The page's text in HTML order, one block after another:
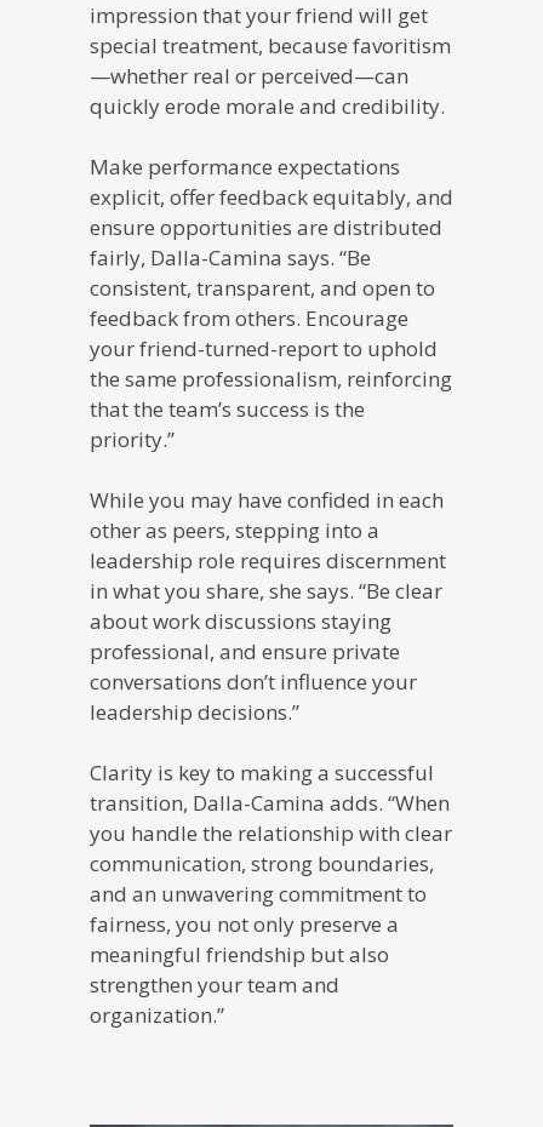
impression that your friend will get
special treatment, because favoritism
—whether real or perceived—can
quickly erode morale and credibility.
Make performance expectations
explicit, offer feedback equitably, and
ensure opportunities are distributed
fairly, Dalla-Camina says. “Be
consistent, transparent, and open to
feedback from others. Encourage
your friend-turned-report to uphold
the same professionalism, reinforcing
that the team’s success is the
priority.”
While you may have confided in each
other as peers, stepping into a
leadership role requires discernment
in what you share, she says. “Be clear
about work discussions staying
professional, and ensure private
conversations don’t influence your
leadership decisions.”
Clarity is key to making a successful
transition, Dalla-Camina adds. “When
you handle the relationship with clear
communication, strong boundaries,
and an unwavering commitment to
fairness, you not only preserve a
meaningful friendship but also
strengthen your team and
organization.”